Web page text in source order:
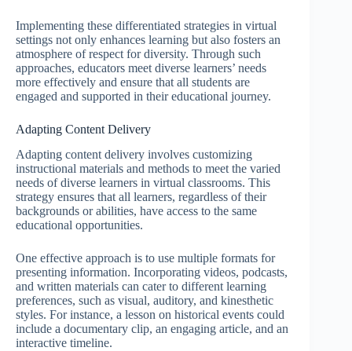
Implementing these differentiated strategies in virtual
settings not only enhances learning but also fosters an
atmosphere of respect for diversity. Through such
approaches, educators meet diverse learners’ needs
more effectively and ensure that all students are
engaged and supported in their educational journey.
Adapting Content Delivery
Adapting content delivery involves customizing
instructional materials and methods to meet the varied
needs of diverse learners in virtual classrooms. This
strategy ensures that all learners, regardless of their
backgrounds or abilities, have access to the same
educational opportunities.
One effective approach is to use multiple formats for
presenting information. Incorporating videos, podcasts,
and written materials can cater to different learning
preferences, such as visual, auditory, and kinesthetic
styles. For instance, a lesson on historical events could
include a documentary clip, an engaging article, and an
interactive timeline.